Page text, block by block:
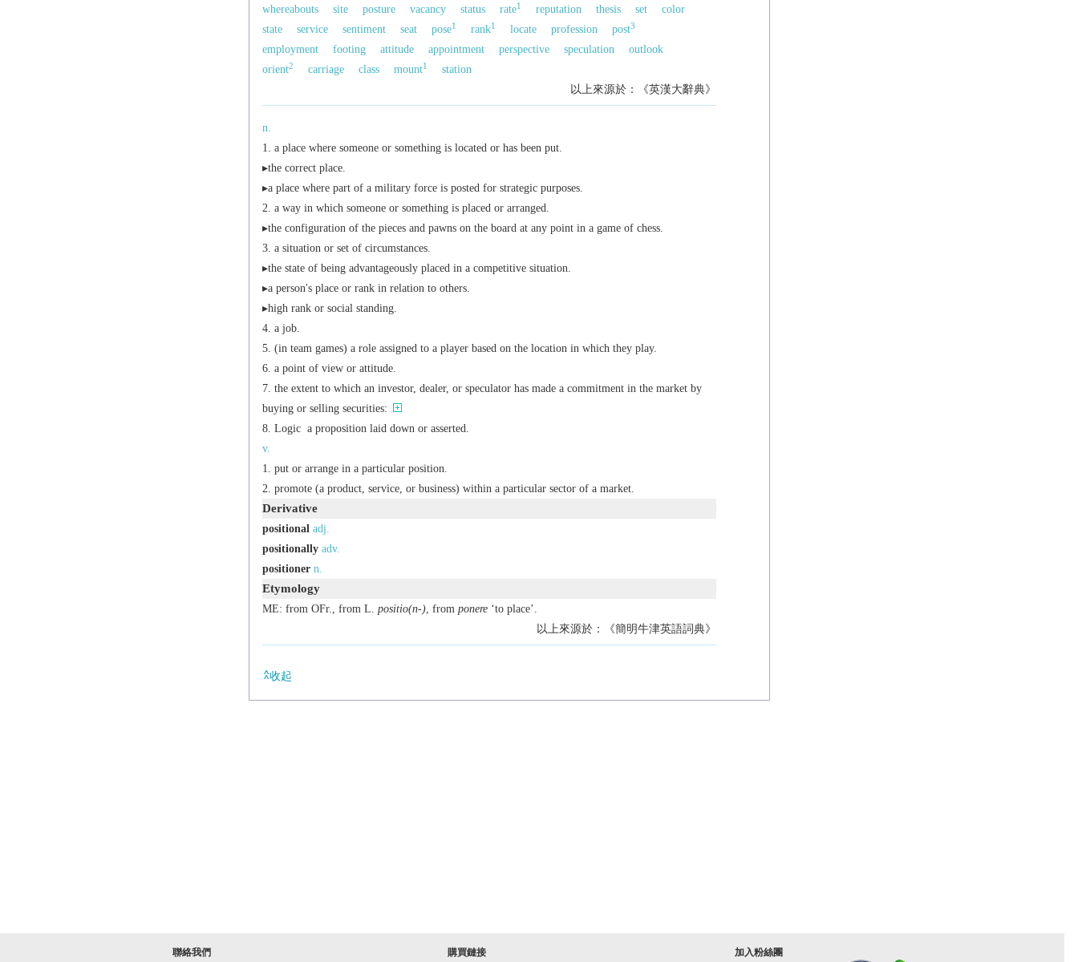
whereabouts
site posture vacancy status rate1 reputation thesis set
color
state
service sentiment seat pose1 rank1 locate profession post3
employment footing attitude appointment perspective speculation
outlook
orient2 carriage class mount1
station
以上來源於：《英漢大辭典》
n.
a place where someone or something is located or has been put.
▸the correct place.
▸a place where part of a military force is posted for strategic purposes.
a way in which someone or something is placed or arranged.
▸the configuration of the pieces and pawns on the board at any point in a game of chess.
a situation or set of circumstances.
▸the state of being advantageously placed in a competitive situation.
▸a person's place or rank in relation to others.
▸high rank or social standing.
a job.
(in team games) a role assigned to a player based on the location in which they play.
a point of view or attitude.
the extent to which an investor, dealer, or speculator has made a commitment in the market by
buying or selling securities:
Logic a proposition laid down or asserted.
v.
put or arrange in a particular position.
promote (a product, service, or business) within a particular sector of a market.
Derivative
positional adj.
positionally adv.
positioner n.
Etymology
ME: from OFr., from L. positio(n-), from ponere‘to place’.
以上來源於：《簡明牛津英語詞典》
收起
聯絡我們
購買鏈接
加入粉絲團